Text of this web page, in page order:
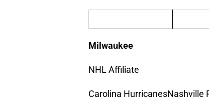
Milwaukee
NHL Affiliate
Carolina HurricanesNashville